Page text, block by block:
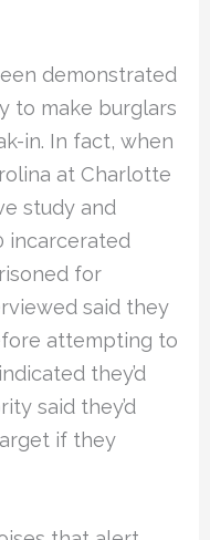
demonstrated
to make burglars
in. In fact, when
at Charlotte
study and
incarcerated
for
said they
attempting to
they’d
said they’d
if they